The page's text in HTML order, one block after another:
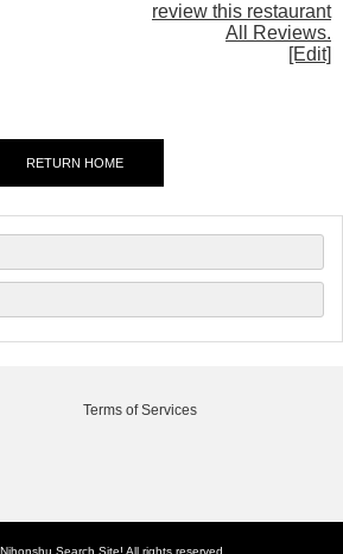
review this restaurant
All Reviews.
[Edit]
RETURN HOME
Terms of Services